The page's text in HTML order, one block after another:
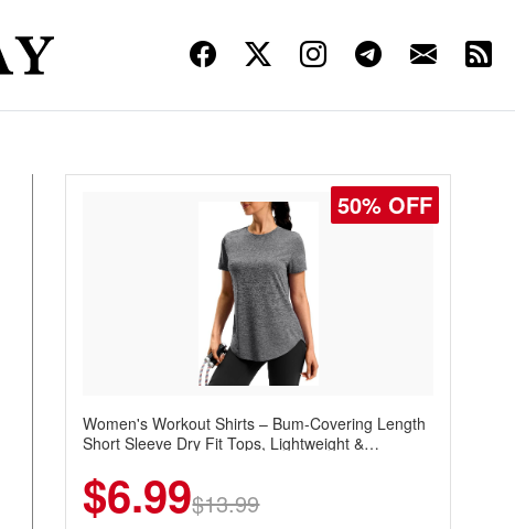
50% OFF
Women's Workout Shirts – Bum-Covering Length
Short Sleeve Dry Fit Tops, Lightweight &
Summer Wear
$6.99$13.99